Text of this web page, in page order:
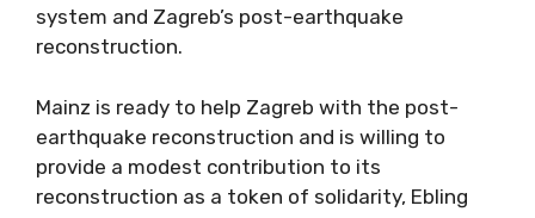
system and Zagreb’s post-earthquake
reconstruction.
Mainz is ready to help Zagreb with the post-
earthquake reconstruction and is willing to
provide a modest contribution to its
reconstruction as a token of solidarity, Ebling